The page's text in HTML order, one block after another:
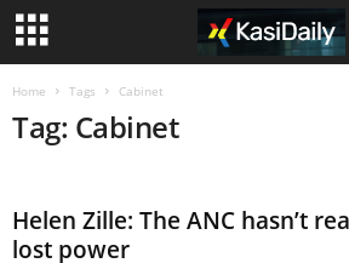
Home Tags Cabinet
Tag: Cabinet
Helen Zille: The ANC hasn’t
lost power